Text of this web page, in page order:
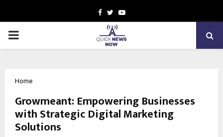
Facebook
TwitterYoutube
PRIMARY
Home
Growmeant: Empowering Businesses
with Strategic Digital Marketing
Solutions